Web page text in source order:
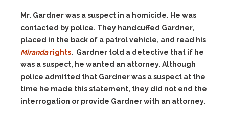
Mr. Gardner was a suspect in a homicide. He was
contacted by police. They handcuffed Gardner,
placed in the back of a patrol vehicle, and read his
Mirandarights. Gardner told a detective that if he
was a suspect, he wanted an attorney. Although
police admitted that Gardner was a suspect at the
time he made this statement, they did not end the
interrogation or provide Gardner with an attorney.